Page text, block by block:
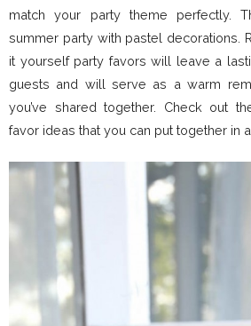
match your party theme perfectly.
summer party with pastel decorations.
it yourself party favors will leave a
guests and will serve as a warm
you’ve shared together. Check out
favor ideas that you can put together in a